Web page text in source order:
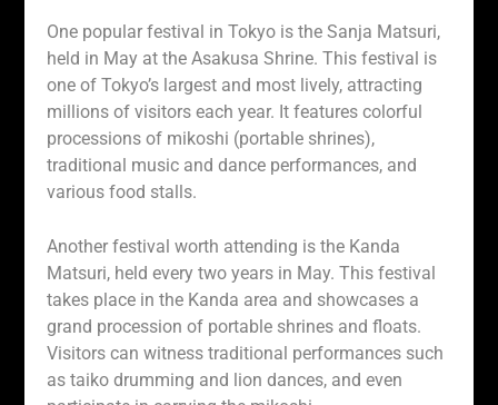
One popular festival in Tokyo is the Sanja Matsuri,
held in May at the Asakusa Shrine. This festival is
one of Tokyo’s largest and most lively, attracting
millions of visitors each year. It features colorful
processions of mikoshi (portable shrines),
traditional music and dance performances, and
various food stalls.
Another festival worth attending is the Kanda
Matsuri, held every two years in May. This festival
takes place in the Kanda area and showcases a
grand procession of portable shrines and floats.
Visitors can witness traditional performances such
as taiko drumming and lion dances, and even